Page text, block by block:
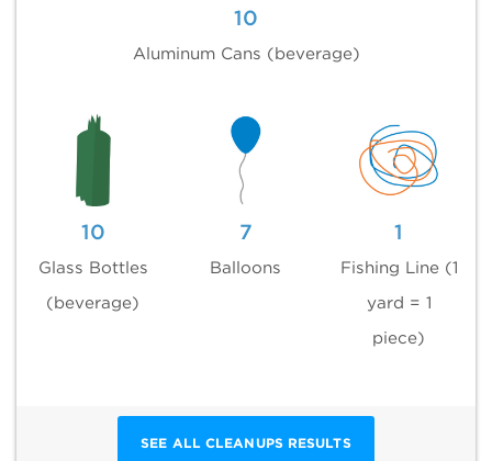
10
Aluminum Cans (beverage)
10
Glass Bottles
(beverage)
7
Balloons
1
Fishing Line (1
yard = 1
piece)
SEE ALL CLEANUPS RESULTS